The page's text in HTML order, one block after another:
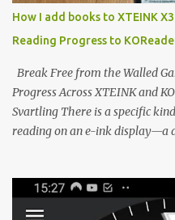
distraction-free reading.
a beautifully crisp 3.7-inch E
designed to live on the back of
clever magnetic back, it sna...
How I add books to XTEINK
Reading Progress to
Break Free from the Walled
Progress Across XTEINK and
Svartling There is a specific
reading on an e-ink display—a
XTEINK X4, and e-Readers
between form factors